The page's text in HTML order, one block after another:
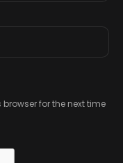
for the next time